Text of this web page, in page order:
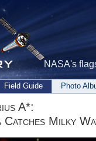
NASA's
Field Guide Photo
A*:
Catches Milky